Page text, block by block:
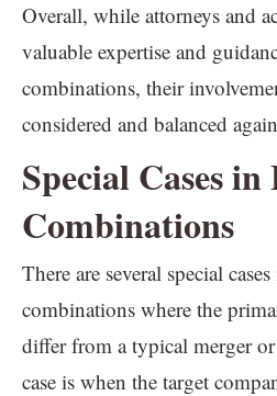
Overall, while attorneys and
valuable expertise and
combinations, their
considered and balanced
Special Cases in
Combinations
There are several special
combinations where the
differ from a typical merger
case is when the target